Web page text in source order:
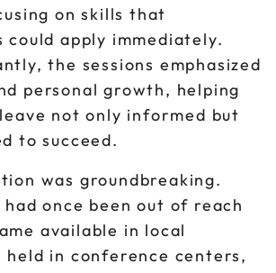
on skills that
could apply immediately.
the sessions emphasized
personal growth, helping
not only informed but
to succeed.
was groundbreaking.
once been out of reach
available in local
held in conference centers,